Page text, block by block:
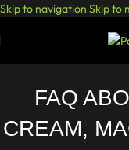
Skip to navigation Skip to
FAQ
CREAM,